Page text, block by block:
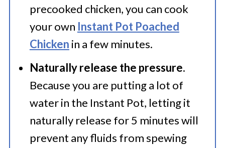
precooked chicken, you can cook
your own Instant Pot Poached
Chicken in a few minutes.
Naturally release the pressure.
Because you are putting a lot of
water in the Instant Pot, letting it
naturally release for 5 minutes will
prevent any fluids from spewing